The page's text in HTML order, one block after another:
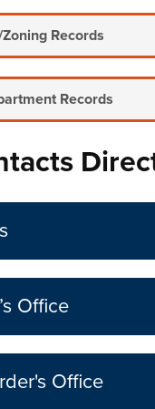
Records
Records
Office
Office